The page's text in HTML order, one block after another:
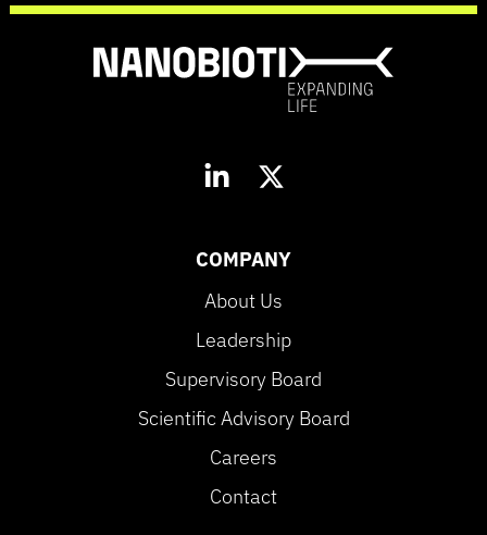
COMPANY
About Us
Leadership
Supervisory Board
Scientific Advisory Board
Careers
Contact